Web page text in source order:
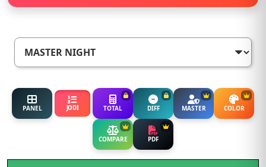
PANEL JODI TOTAL DIFF MASTER COLOR
COMPARE PDF